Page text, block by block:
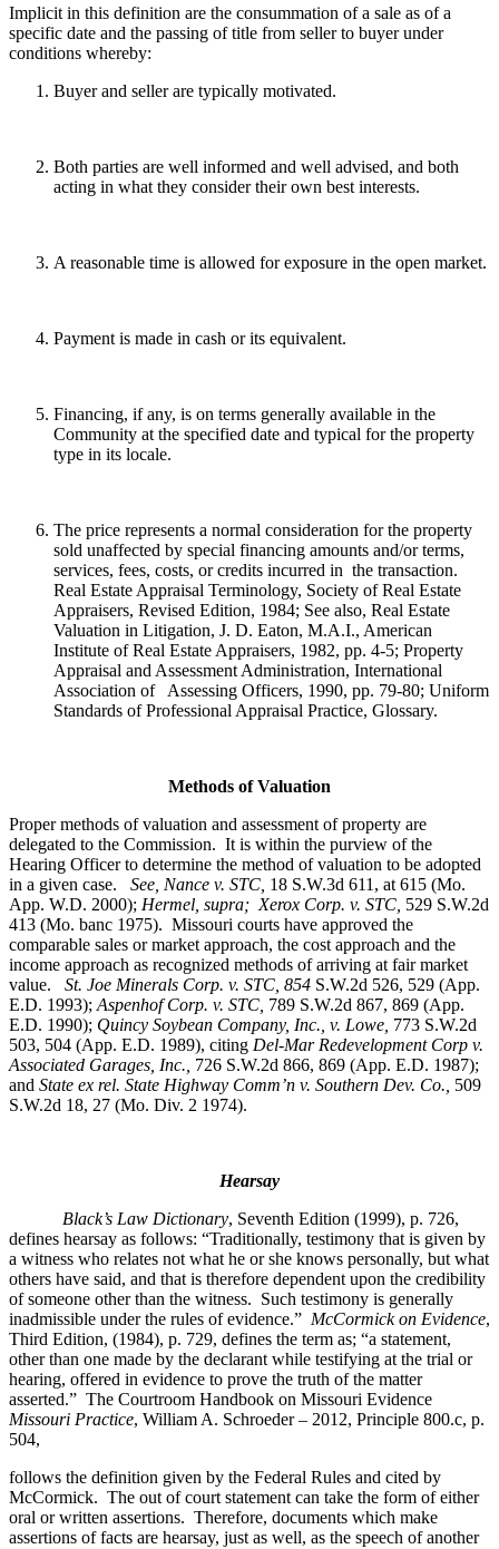
Implicit in this definition are the consummation of a sale as of a
specific date and the passing of title from seller to buyer under
conditions whereby:
Buyer and seller are typically motivated.
Both parties are well informed and well advised, and both
acting in what they consider their own best interests.
A reasonable time is allowed for exposure in the open market.
Payment is made in cash or its equivalent.
Financing, if any, is on terms generally available in the
Community at the specified date and typical for the property
type in its locale.
The price represents a normal consideration for the property
sold unaffected by special financing amounts and/or terms,
services, fees, costs, or credits incurred in the transaction.
Real Estate Appraisal Terminology, Society of Real Estate
Appraisers, Revised Edition, 1984; See also, Real Estate
Valuation in Litigation, J. D. Eaton, M.A.I., American
Institute of Real Estate Appraisers, 1982, pp. 4-5; Property
Appraisal and Assessment Administration, International
Association of Assessing Officers, 1990, pp. 79-80; Uniform
Standards of Professional Appraisal Practice, Glossary.
Methods of Valuation
Proper methods of valuation and assessment of property are
delegated to the Commission. It is within the purview of the
Hearing Officer to determine the method of valuation to be adopted
in a given case.
See, Nance v. STC, 18 S.W.3d 611, at 615 (Mo.
App. W.D. 2000); Hermel, supra; Xerox Corp. v. STC, 529 S.W.2d
413 (Mo. banc 1975). Missouri courts have approved the
comparable sales or market approach, the cost approach and the
income approach as recognized methods of arriving at fair market
value. St. Joe Minerals Corp. v. STC, 854 S.W.2d 526, 529 (App.
E.D. 1993); Aspenhof Corp. v. STC, 789 S.W.2d 867, 869 (App.
E.D. 1990); Quincy Soybean Company, Inc., v. Lowe, 773 S.W.2d
503, 504 (App. E.D. 1989), citing Del-Mar Redevelopment Corp v.
Associated Garages, Inc., 726 S.W.2d 866, 869 (App. E.D. 1987);
and State ex rel. State Highway Comm’n v. Southern Dev. Co., 509
S.W.2d 18, 27 (Mo. Div. 2 1974).
Hearsay
Black’s Law Dictionary, Seventh Edition (1999), p. 726,
defines hearsay as follows: “Traditionally, testimony that is given by
a witness who relates not what he or she knows personally, but what
others have said, and that is therefore dependent upon the credibility
of someone other than the witness. Such testimony is generally
inadmissible under the rules of evidence.” McCormick on Evidence,
Third Edition, (1984), p. 729, defines the term as; “a statement,
other than one made by the declarant while testifying at the trial or
hearing, offered in evidence to prove the truth of the matter
asserted.” The Courtroom Handbook on Missouri Evidence
Missouri Practice, William A. Schroeder – 2012, Principle 800.c, p.
504,
follows the definition given by the Federal Rules and cited by
McCormick. The out of court statement can take the form of either
oral or written assertions. Therefore, documents which make
assertions of facts are hearsay, just as well, as the speech of another